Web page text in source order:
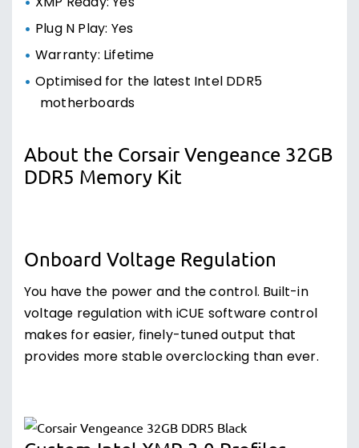
Plug N Play: Yes
Warranty: Lifetime
Optimised for the latest Intel DDR5
motherboards
About the Corsair Vengeance 32GB
DDR5 Memory Kit
Onboard Voltage Regulation
You have the power and the control. Built-in
voltage regulation with iCUE software control
makes for easier, finely-tuned output that
provides more stable overclocking than ever.